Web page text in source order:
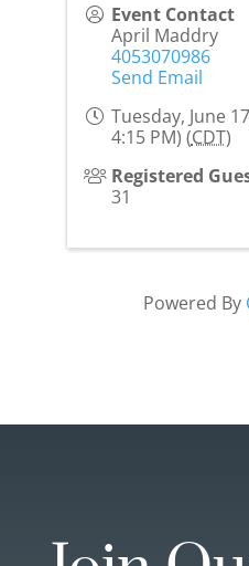
Event Contact
April Maddry
4053070986
Send Email
Tuesday, June
4:15 PM) (CDT)
Registered
31
Powered By